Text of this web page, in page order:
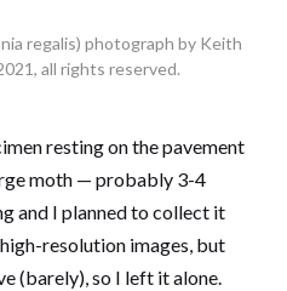
regalis) photograph by Keith
all rights reserved.
resting on the pavement
moth — probably 3-4
and I planned to collect it
resolution images, but
(barely), so I left it alone.